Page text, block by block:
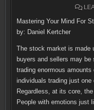
Mastering Your Mind For
by: Daniel Kertcher
The stock market is made
buyers and sellers may
trading enormous
individuals trading just
Regardless, at its core,
People with emotions just